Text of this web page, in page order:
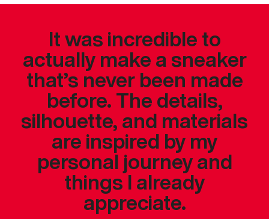
It was incredible to
actually make a sneaker
that’s never been made
before. The details,
silhouette, and materials
are inspired by my
personal journey and
things I already
appreciate.